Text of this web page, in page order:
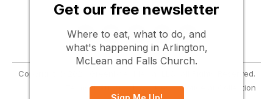
Follow Us
Copyright © 2026 Greenbrier Media, LLC. All Rights Reserved.
Privacy Cookies Notice at Collection
Get our free newsletter
Where to eat, what to do, and
what's happening in Arlington,
McLean and Falls Church.